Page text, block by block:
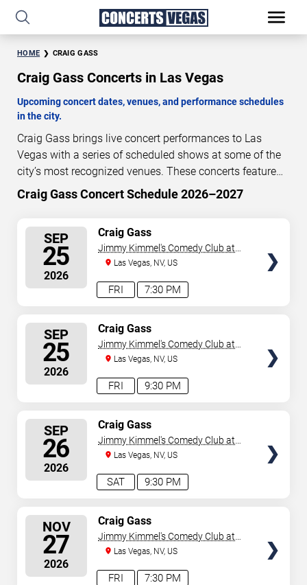
HOME CRAIG GASS
Craig Gass Concerts in Las Vegas
Upcoming concert dates, venues, and performance schedules
in the city.
Craig Gass brings live concert performances to Las
Vegas with a series of scheduled shows at some of the
city’s most recognized venues. These concerts feature
full-length live performances designed for live concert
audiences. This page provides an overview of upcoming
performance dates, venues, start times, and availability
information. Concert schedules are updated regularly as
new dates are announced or event details change.
Last
updated: August 7, 2026. The next concert begins in
49 05 15 30
Craig Gass Concert Schedule 2026–2027
SEP
25
2026
7:30 PM
FRI
Craig Gass
Jimmy Kimmel's Comedy Club at
the LINQ
Las Vegas, NV, US
SEP
25
2026
9:30 PM
FRI
Craig Gass
Jimmy Kimmel's Comedy Club at
the LINQ
Las Vegas, NV, US
SEP
26
2026
9:30 PM
SAT
Craig Gass
Jimmy Kimmel's Comedy Club at
the LINQ
Las Vegas, NV, US
NOV
27
2026
7:30 PM
FRI
Craig Gass
Jimmy Kimmel's Comedy Club at
the LINQ
Las Vegas, NV, US